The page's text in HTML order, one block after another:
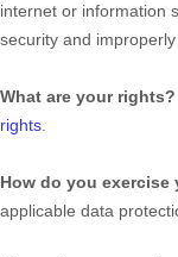
internet or information
security and
What are your rights?
rights.
How do you exercise
applicable data